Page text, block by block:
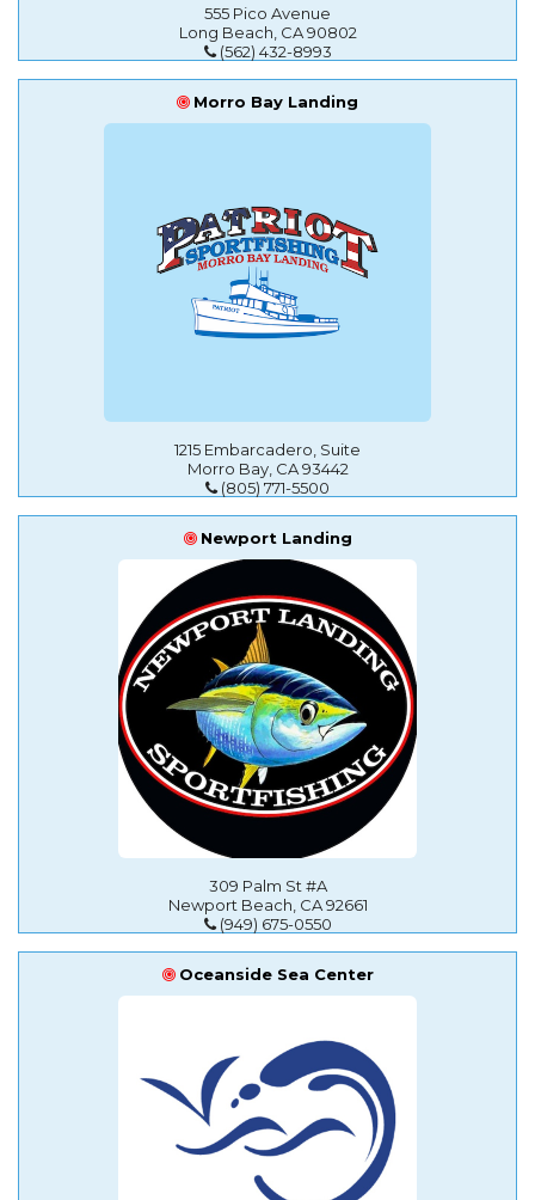
555 Pico Avenue
Long Beach, CA 90802
(562) 432-8993
Morro Bay Landing
1215 Embarcadero, Suite
Morro Bay, CA 93442
(805) 771-5500
Newport Landing
309 Palm St #A
Newport Beach, CA 92661
(949) 675-0550
Oceanside Sea Center